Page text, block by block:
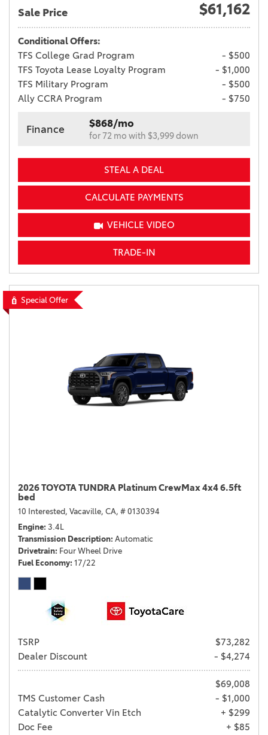
Sale Price $61,162
Conditional Offers:
TFS College Grad Program
- $500
TFS Toyota Lease Loyalty Program
- $1,000
TFS Military Program
- $500
Ally CCRA Program
- $750
Finance $868/mo
for 72 mo with $3,999 down
STEAL A DEAL
CALCULATE PAYMENTS
VEHICLE VIDEO
TRADE-IN
Special Offer
2026 TOYOTA TUNDRA Platinum CrewMax 4x4 6.5ft
bed
10 Interested, Vacaville, CA, # 0130394
Engine 3.4L
Transmission Description Automatic
Drivetrain Four Wheel Drive
Fuel Economy 17/22
TSRP
$73,282
Dealer Discount
- $4,274
$69,008
TMS Customer Cash
- $1,000
Catalytic Converter Vin Etch
+ $299
Doc Fee
+ $85